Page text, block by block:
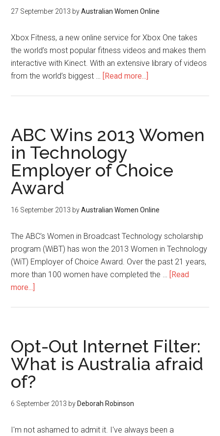
27 September 2013 byAustralian Women Online
Xbox Fitness, a new online service for Xbox One takes
the world’s most popular fitness videos and makes them
interactive with Kinect. With an extensive library of videos
from the world’s biggest … [Read more...]
ABC Wins 2013 Women
in Technology
Employer of Choice
Award
16 September 2013 byAustralian Women Online
The ABC’s Women in Broadcast Technology scholarship
program (WiBT) has won the 2013 Women in Technology
(WiT) Employer of Choice Award. Over the past 21 years,
more than 100 women have completed the … [Read
more...]
Opt-Out Internet Filter:
What is Australia afraid
of?
6 September 2013 by Deborah Robinson
I'm not ashamed to admit it. I've always been a